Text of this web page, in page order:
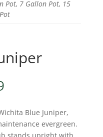
Pot, 7 Gallon Pot, 15
Price
$49.95
through
$169.99
Blue Juniper,
evergreen.